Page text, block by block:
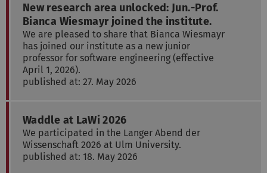
New research area unlocked: Jun.-Prof.
Bianca Wiesmayr joined the institute.
We are pleased to share that Bianca Wiesmayr
has joined our institute as a new junior
professor for software engineering (effective
April 1, 2026).
published at: 27. May 2026
Waddle at LaWi 2026
We participated in the Langer Abend der
Wissenschaft 2026 at Ulm University.
published at: 18. May 2026